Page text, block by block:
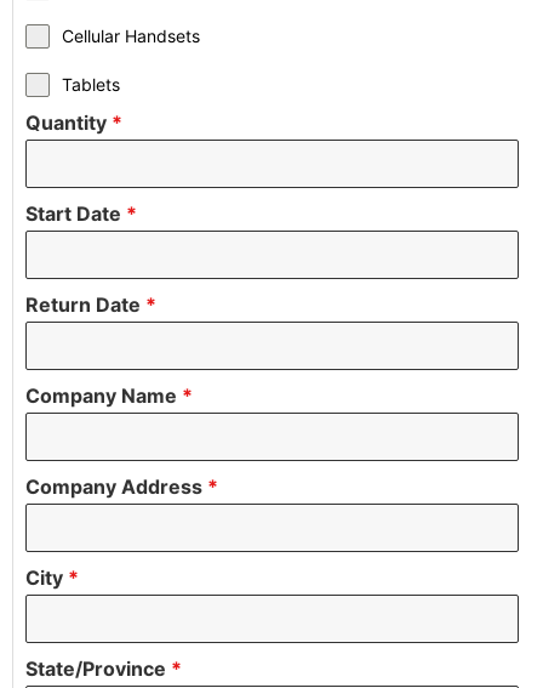
Cellular Handsets
Tablets
Quantity *
Start Date *
Return Date *
Company Name *
Company Address *
City *
State/Province *